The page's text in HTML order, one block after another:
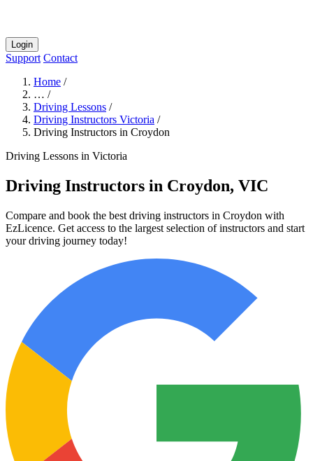
Login
Support Contact
Home /
… /
Driving Lessons /
Driving Instructors Victoria /
Driving Instructors in Croydon
Driving Lessons in Victoria
Driving Instructors in Croydon, VIC
Compare and book the best driving instructors in Croydon with
EzLicence. Get access to the largest selection of instructors and start
your driving journey today!